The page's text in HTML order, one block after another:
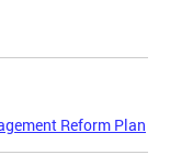
Reform Plan